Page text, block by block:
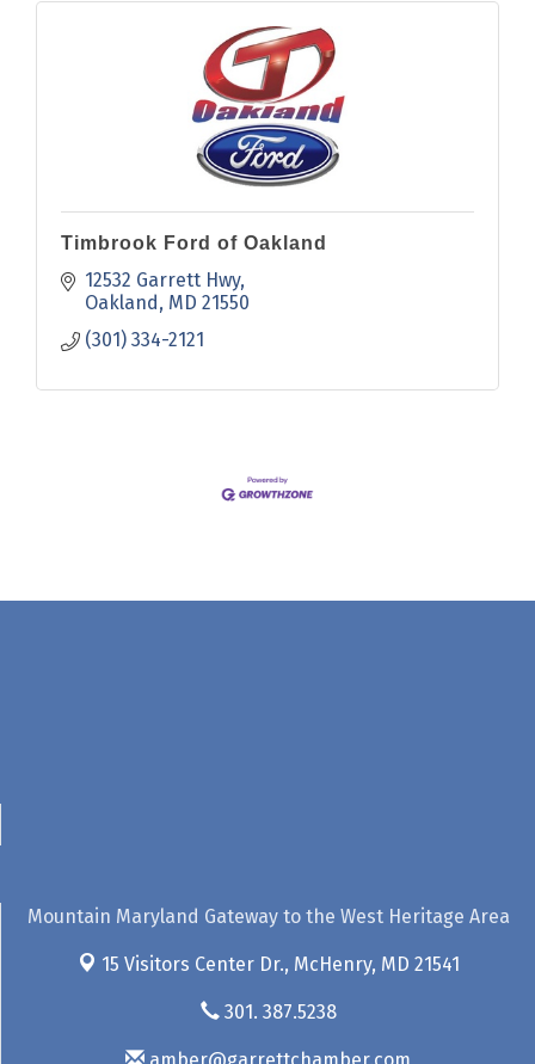
Timbrook Ford of Oakland
12532 Garrett Hwy
Oakland MD 21550
(301) 334-2121
Mountain Maryland Gateway to the West Heritage Area
15 Visitors Center Dr., McHenry, MD 21541
301. 387.5238